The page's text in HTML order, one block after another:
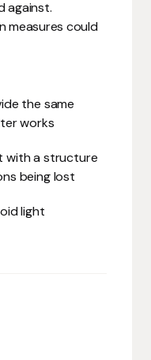
against.
measures could
the same
works
with a structure
being lost
light